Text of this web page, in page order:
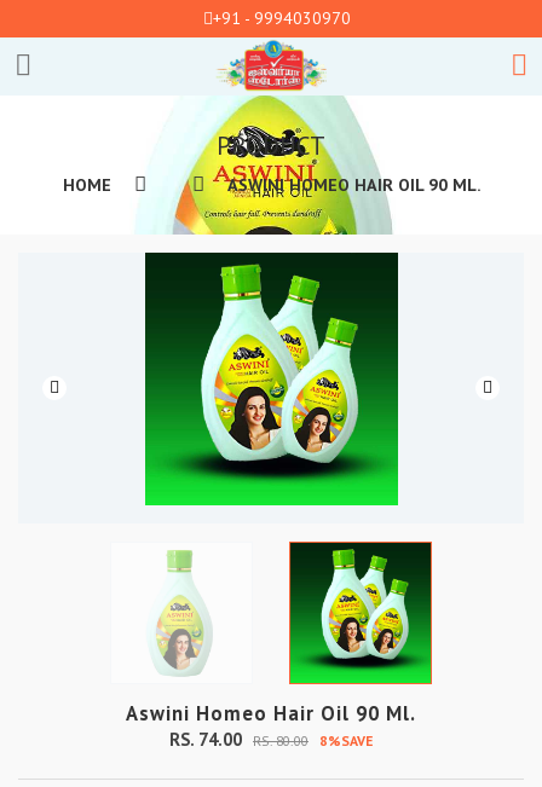
+91 - 9994030970
PRODUCT
HOME ASWINI HOMEO HAIR OIL 90 ML.
Aswini Homeo Hair Oil 90 Ml.
RS. 74.00 RS. 80.00 8%SAVE